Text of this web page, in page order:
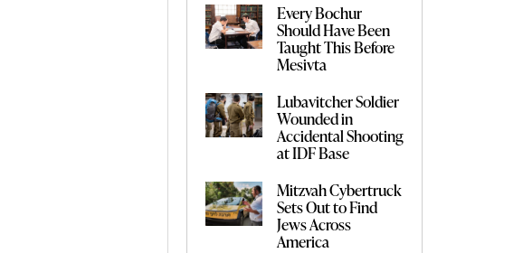
Every Bochur
Should Have Been
Taught This Before
Mesivta
Lubavitcher Soldier
Wounded in
Accidental Shooting
at IDF Base
Mitzvah Cybertruck
Sets Out to Find
Jews Across
America